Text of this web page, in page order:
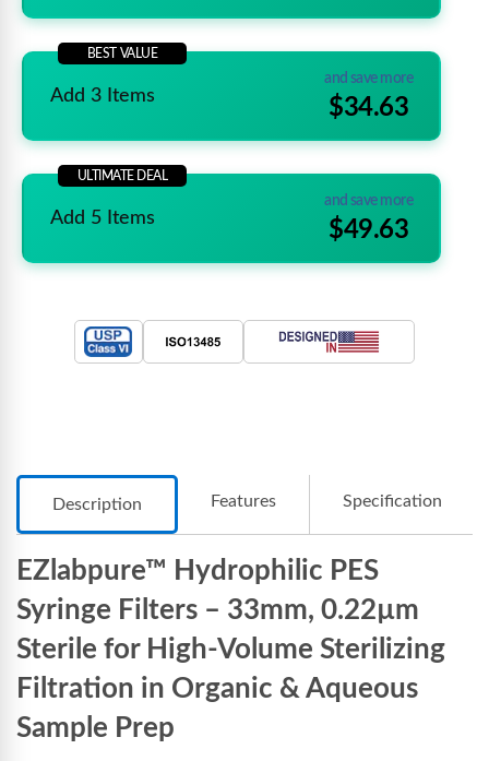
BEST VALUE
Add 3 Items
and save more
$34.63
ULTIMATE DEAL
Add 5 Items
and save more
$49.63
Description Features Specification
EZlabpure™ Hydrophilic PES
Syringe Filters – 33mm, 0.22µm
Sterile for High-Volume Sterilizing
Filtration in Organic & Aqueous
Sample Prep